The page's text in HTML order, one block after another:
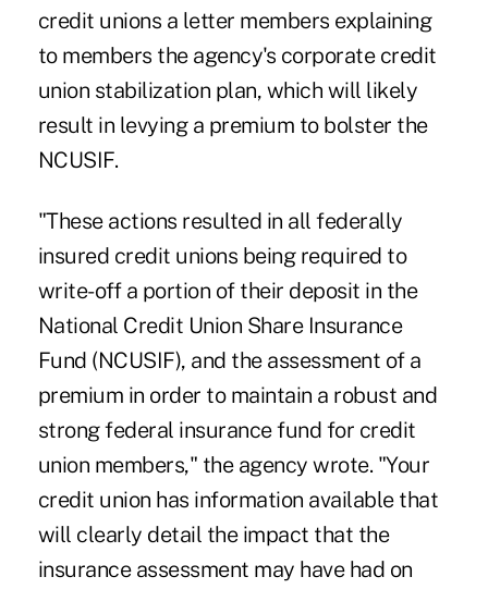
credit unions a letter members explaining
to members the agency's corporate credit
union stabilization plan, which will likely
result in levying a premium to bolster the
NCUSIF.
"These actions resulted in all federally
insured credit unions being required to
write-off a portion of their deposit in the
National Credit Union Share Insurance
Fund (NCUSIF), and the assessment of a
premium in order to maintain a robust and
strong federal insurance fund for credit
union members," the agency wrote. "Your
credit union has information available that
will clearly detail the impact that the
insurance assessment may have had on